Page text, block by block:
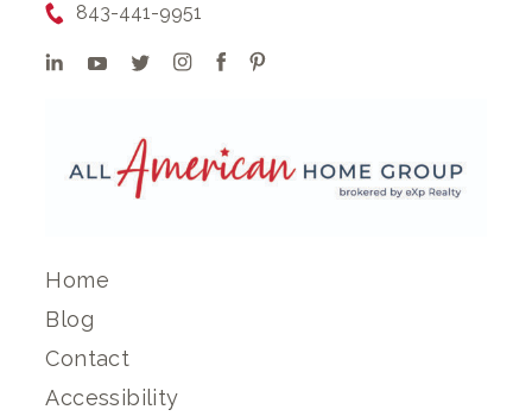
843-441-9951
Home
Blog
Contact
Accessibility